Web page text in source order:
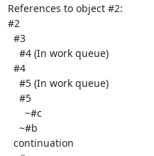
References to object #2:
#2